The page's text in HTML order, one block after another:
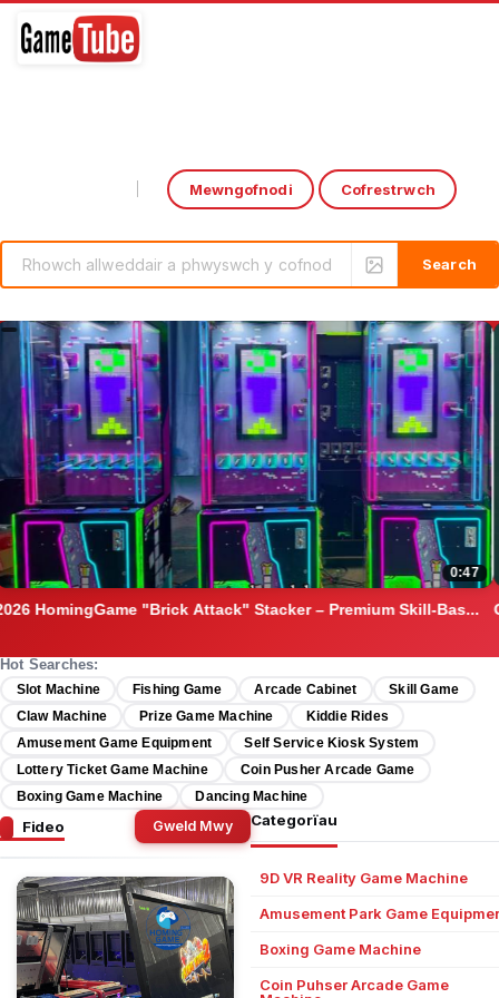
Mewngofnodi Cofrestrwch
05:00
Original Magic Time Game Source Code & Full Platform Set –...
Game: CoCa-CoLa Drink Output by HomingGame | Boxing Game Machine
Introducing the ‘Over the
Hot Searches:
Slot Machine Fishing Game Arcade Cabinet
Skill Game
Claw Machine
Prize Game Machine
Kiddie Rides
Amusement Game Equipment
Self Service Kiosk System
Lottery Ticket Game Machine
Coin Pusher Arcade Game
Boxing Game Machine
Dancing Machine
Fideo Gweld Mwy Categorïau
9D VR Reality Game Machine
Amusement Park Game
Boxing Game Machine
Coin Puhser Arcade Game